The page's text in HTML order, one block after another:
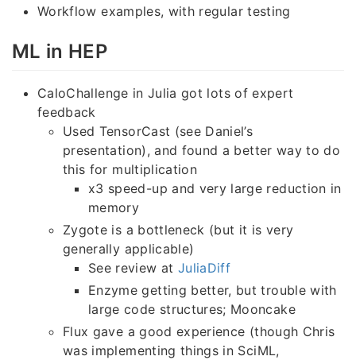
Workflow examples, with regular testing
ML in HEP
CaloChallenge in Julia got lots of expert
feedback
Used TensorCast (see Daniel’s
presentation), and found a better way to do
this for multiplication
x3 speed-up and very large reduction in
memory
Zygote is a bottleneck (but it is very
generally applicable)
See review at JuliaDiff
Enzyme getting better, but trouble with
large code structures; Mooncake
Flux gave a good experience (though Chris
was implementing things in SciML,